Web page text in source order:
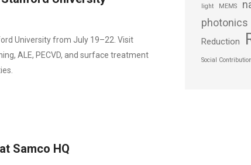
University from July 19–22. Visit
ALE, PECVD, and surface treatment
Samco HQ
light MEMS
photonics
Reduction
Social Contribution